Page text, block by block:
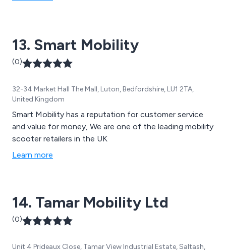
the sole distributor for Mini Crosser in the UK with a
relationship spanning the last 18 Years giving us access
to all the best suppliers out there.
13. Smart Mobility
(0)
32-34 Market Hall The Mall, Luton, Bedfordshire, LU1 2TA,
United Kingdom
Smart Mobility has a reputation for customer service
and value for money, We are one of the leading mobility
scooter retailers in the UK
Learn more
14. Tamar Mobility Ltd
(0)
Unit 4 Prideaux Close, Tamar View Industrial Estate, Saltash,